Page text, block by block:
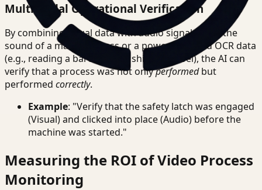
Multimodal Operational Verification
By combining visual data with audio signals (e.g., the
sound of a machine press or a power tool) and OCR data
(e.g., reading a barcode or a shipping label), the AI can
verify that a process was not onlyperformedbut
performed correctly.
Example: "Verify that the safety latch was engaged
(Visual) and clicked into place (Audio) before the
machine was started."
Measuring the ROI of Video Process
Monitoring